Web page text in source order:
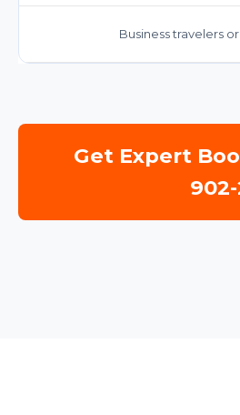
Business travelers
Get Expert